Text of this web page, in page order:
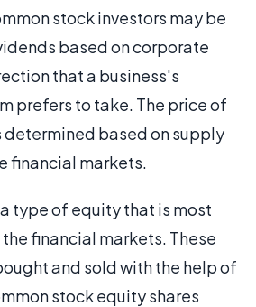
stock investors may be
based on corporate
that a business's
prefers to take. The price of
determined based on supply
financial markets.
type of equity that is most
financial markets. These
and sold with the help of
stock equity shares